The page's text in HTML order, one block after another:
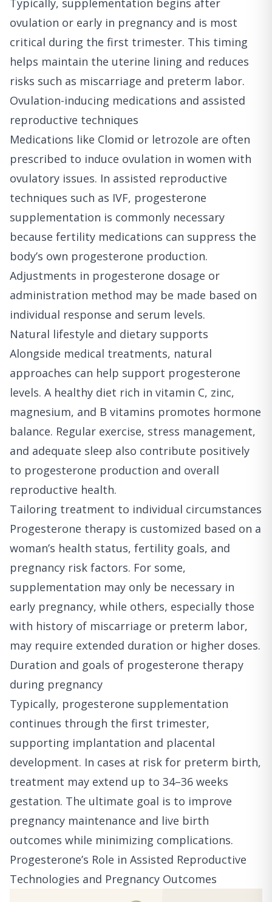
Typically, supplementation begins after
ovulation or early in pregnancy and is most
critical during the first trimester. This timing
helps maintain the uterine lining and reduces
risks such as miscarriage and preterm labor.
Ovulation-inducing medications and assisted
reproductive techniques
Medications like Clomid or letrozole are often
prescribed to induce ovulation in women with
ovulatory issues. In assisted reproductive
techniques such as IVF, progesterone
supplementation is commonly necessary
because fertility medications can suppress the
body’s own progesterone production.
Adjustments in progesterone dosage or
administration method may be made based on
individual response and serum levels.
Natural lifestyle and dietary supports
Alongside medical treatments, natural
approaches can help support progesterone
levels. A healthy diet rich in vitamin C, zinc,
magnesium, and B vitamins promotes hormone
balance. Regular exercise, stress management,
and adequate sleep also contribute positively
to progesterone production and overall
reproductive health.
Tailoring treatment to individual circumstances
Progesterone therapy is customized based on a
woman’s health status, fertility goals, and
pregnancy risk factors. For some,
supplementation may only be necessary in
early pregnancy, while others, especially those
with history of miscarriage or preterm labor,
may require extended duration or higher doses.
Duration and goals of progesterone therapy
during pregnancy
Typically, progesterone supplementation
continues through the first trimester,
supporting implantation and placental
development. In cases at risk for preterm birth,
treatment may extend up to 34–36 weeks
gestation. The ultimate goal is to improve
pregnancy maintenance and live birth
outcomes while minimizing complications.
Progesterone’s Role in Assisted Reproductive
Technologies and Pregnancy Outcomes